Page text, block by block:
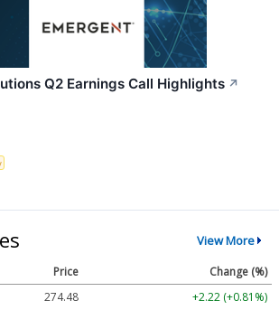
Q2 Earnings Call Highlights ↗
View More
Price
Change (%)
274.48
+2.22 (+0.81%)